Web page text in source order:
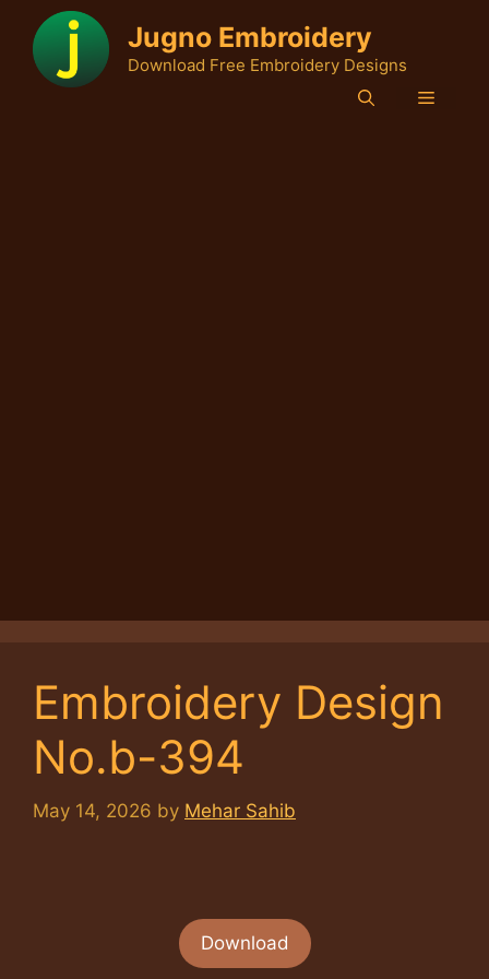
content
Jugno Embroidery
Download Free Embroidery Designs
Menu
Embroidery Design
No.b-394
May 14, 2026 by Mehar Sahib
Download